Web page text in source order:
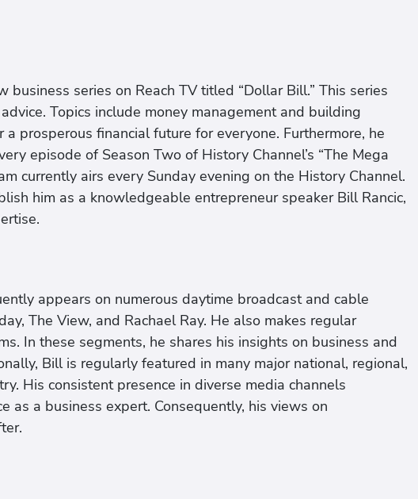
business series on Reach TV titled “Dollar Bill.” This series
Topics include money management and building
prosperous financial future for everyone. Furthermore, he
episode of Season Two of History Channel’s “The Mega
currently airs every Sunday evening on the History Channel.
him as a knowledgeable entrepreneur speaker Bill Rancic,
appears on numerous daytime broadcast and cable
The View, and Rachael Ray. He also makes regular
In these segments, he shares his insights on business and
Bill is regularly featured in many major national, regional,
His consistent presence in diverse media channels
as a business expert. Consequently, his views on